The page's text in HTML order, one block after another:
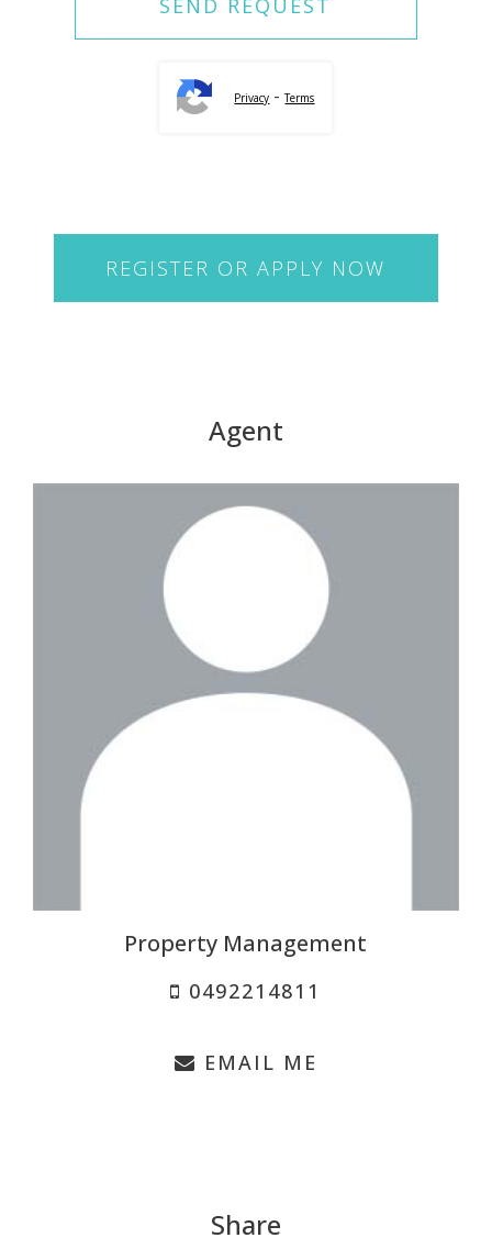
Privacy -Terms
REGISTER OR APPLY NOW
Agent
Property Management
0492214811
EMAIL ME
Share